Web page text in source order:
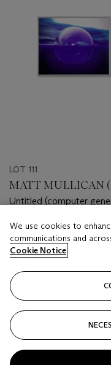
LOT 111
MATT MULLICAN
Untitled (computer
Estimate
GBP 3,000 - GBP
Closed
We use cookies to
communications and
Cookie Notice